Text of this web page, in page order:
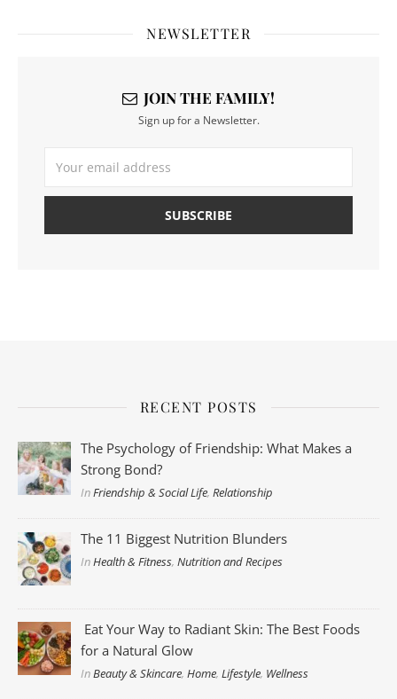
NEWSLETTER
JOIN THE FAMILY!
Sign up for a Newsletter.
RECENT POSTS
The Psychology of Friendship: What Makes a
Strong Bond?
InFriendship & Social Life,Relationship
The 11 Biggest Nutrition Blunders
InHealth & Fitness,Nutrition and Recipes
Eat Your Way to Radiant Skin: The Best Foods
for a Natural Glow
InBeauty & Skincare,Home,Lifestyle, Wellness